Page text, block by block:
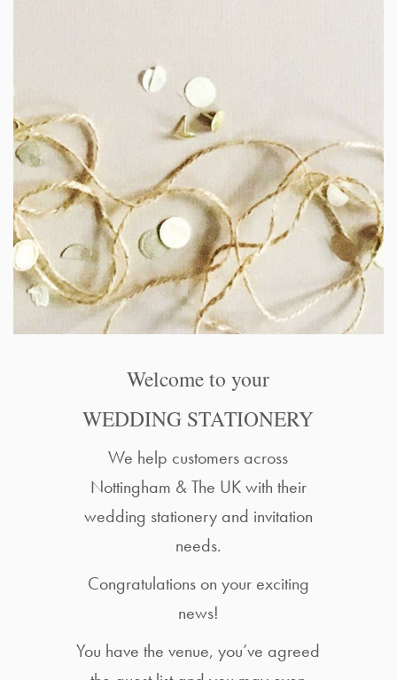
Welcome to your
WEDDING STATIONERY
We help customers across
Nottingham & The UK with their
wedding stationery and invitation
needs.
Congratulations on your exciting
news!
You have the venue, you’ve agreed